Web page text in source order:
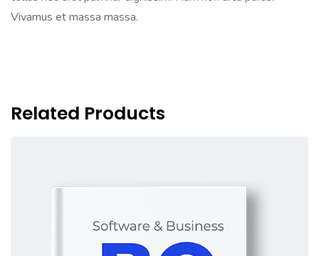
Vivamus et massa massa.
Related Products